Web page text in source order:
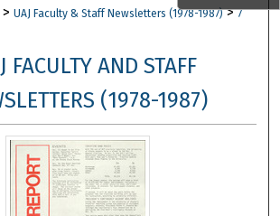
My Account
About
Commons Network™
> UAJ Faculty & Staff Newsletters (1978-1987) > 7
FACULTY AND STAFF
(1978-1987)